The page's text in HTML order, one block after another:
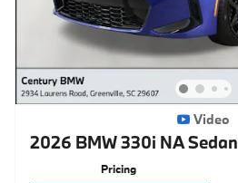
Video
2026 BMW 330i NA Sedan
Pricing